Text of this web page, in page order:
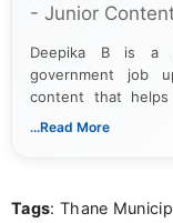
- Junior
Deepika B is a
government job
content that helps
notifications. She
...Read More
Tags: Thane